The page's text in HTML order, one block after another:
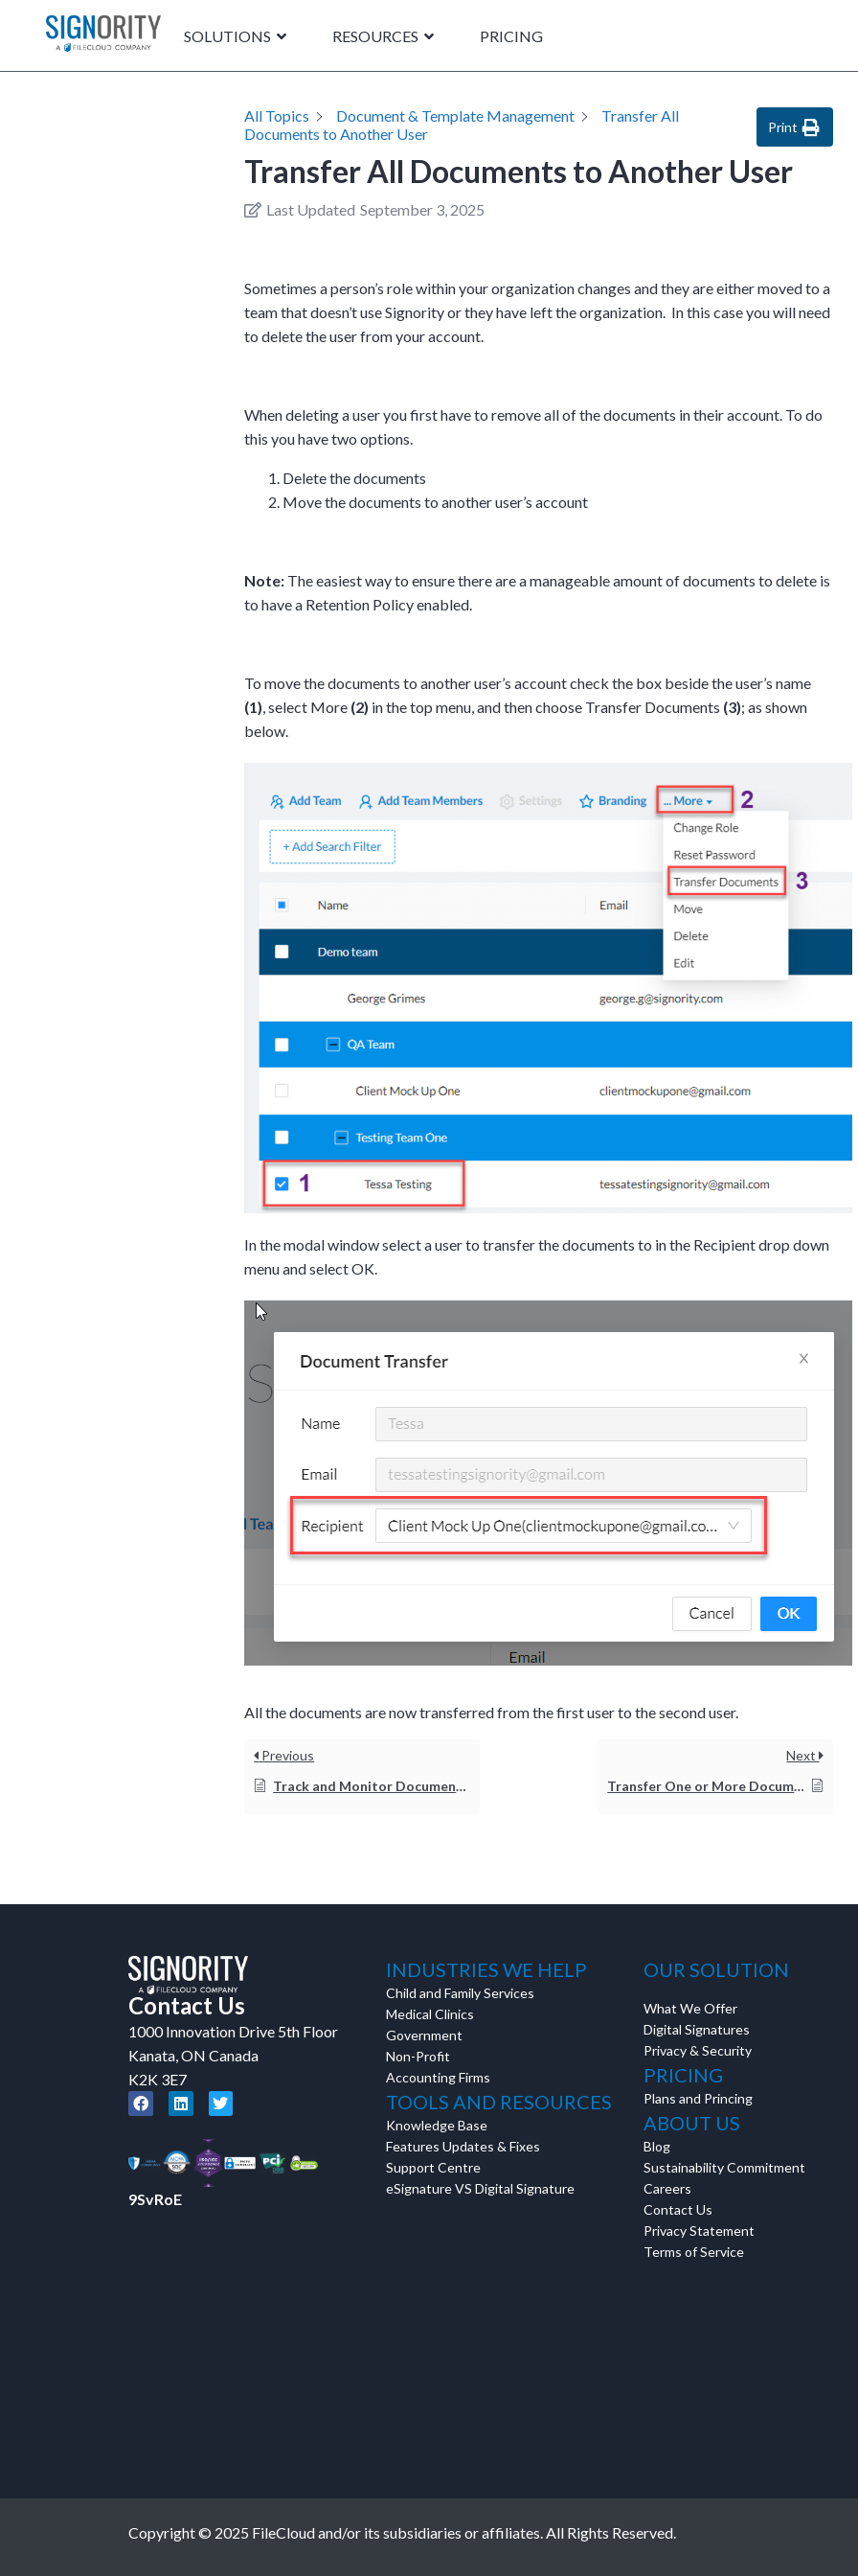
SOLUTIONS RESOURCES PRICING
All Topics Document & Template Management
Transfer All
Documents to Another User
Print
Transfer All Documents to Another User
Last Updated September 3, 2025
Sometimes a person’s role within your organization changes and they are either moved to a
team that doesn’t use Signority or they have left the organization. In this case you will need
to delete the user from your account.
When deleting a user you first have to remove all of the documents in their account. To do
this you have two options.
Delete the documents
Move the documents to another user’s account
Note: The easiest way to ensure there are a manageable amount of documents to delete is
to have a Retention Policy enabled.
To move the documents to another user’s account check the box beside the user’s name
(1), select More (2) in the top menu, and then choose Transfer Documents (3); as shown
below.
In the modal window select a user to transfer the documents to in the Recipient drop down
menu and select OK.
All the documents are now transferred from the first user to the second user.
Previous
Track and Monitor Document Status and Workflow
Next
Transfer One or More Documents to Another User
Contact Us
1000 Innovation Drive 5th Floor
Kanata, ON Canada
K2K 3E7
9SvRoE
INDUSTRIES WE HELP
Child and Family Services
Medical Clinics
Government
Non-Profit
Accounting Firms
TOOLS AND RESOURCES
Knowledge Base
Features Updates & Fixes
Support Centre
eSignature VS Digital Signature
OUR SOLUTION
What We Offer
Digital Signatures
Privacy & Security
PRICING
Plans and Princing
ABOUT US
Blog
Sustainability Commitment
Careers
Contact Us
Privacy Statement
Terms of Service
Copyright © 2025 FileCloud and/or its subsidiaries or affiliates. All Rights Reserved.
Tara Lalanne
Signority Discussion
in action and ask questions? This is the
demonstration.